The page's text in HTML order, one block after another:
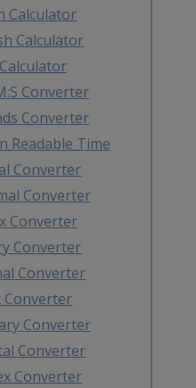
Calculator
Calculator
Converter
Converter
Readable Time
Converter
Converter
Converter
Converter
Converter
Converter
Converter
Converter
Converter